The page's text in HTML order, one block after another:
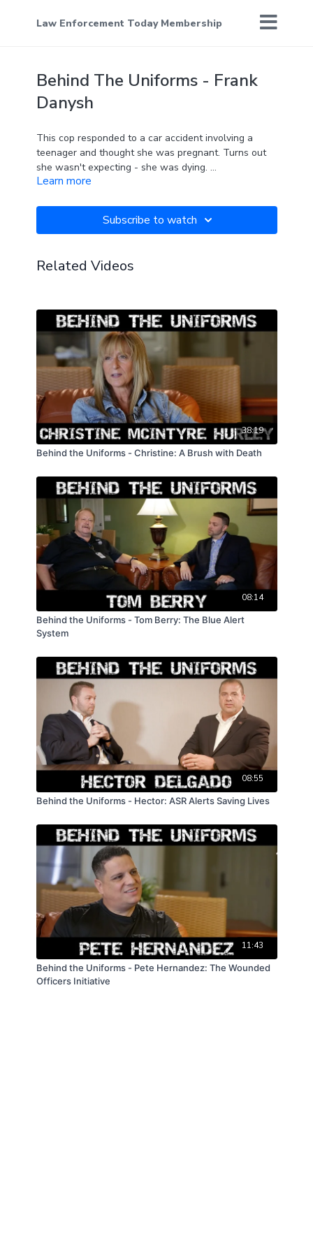
Law Enforcement Today Membership
Behind The Uniforms - Frank
Danysh
This cop responded to a car accident involving a
teenager and thought she was pregnant. Turns out
she wasn't expecting - she was dying.
It's part of what lead Officer Frank to start a very
Learn more
Subscribe to watch
Related Videos
38:19
Behind the Uniforms - Christine: A Brush with Death
08:14
Behind the Uniforms - Tom Berry: The Blue Alert
System
08:55
Behind the Uniforms - Hector: ASR Alerts Saving Lives
11:43
Behind the Uniforms - Pete Hernandez: The Wounded
Officers Initiative